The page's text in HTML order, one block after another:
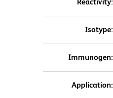
Isotype:
Immunogen:
Application: